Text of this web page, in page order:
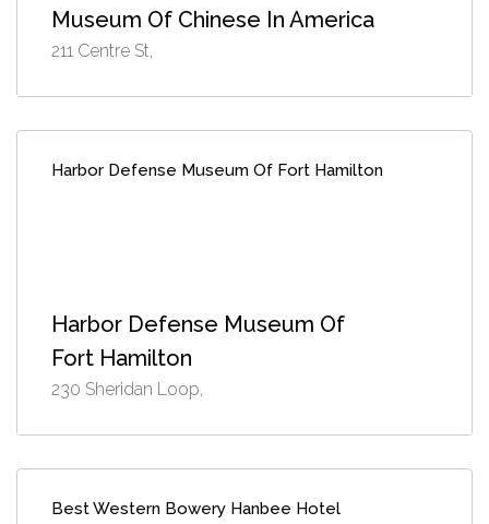
Museum Of Chinese In America
211 Centre St,
Harbor Defense Museum Of Fort Hamilton
Harbor Defense Museum Of
Fort Hamilton
230 Sheridan Loop,
Best Western Bowery Hanbee Hotel